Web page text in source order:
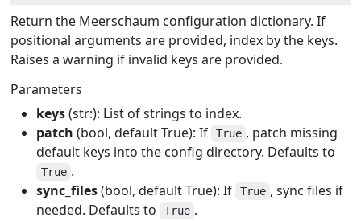
Return the Meerschaum configuration dictionary. If
positional arguments are provided, index by the keys.
Raises a warning if invalid keys are provided.
Parameters
keys(str:): List of strings to index.
patch (bool, default True): If True , patch missing
default keys into the config directory. Defaults to
True .
sync_files(bool, default True): If True , sync files if
needed. Defaults to
True .